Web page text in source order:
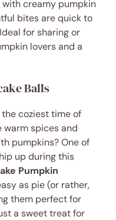
Balls
the coziest time of
warm spices and
pumpkins? One of
up during this
Pumpkin
as pie (or rather,
them perfect for
a sweet treat for